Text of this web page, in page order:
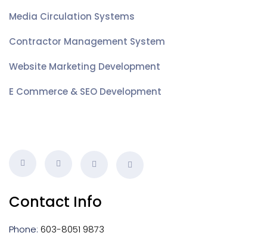
Media Circulation Systems
Contractor Management System
Website Marketing Development
E Commerce & SEO Development
Contact Info
Phone: 603-8051 9873